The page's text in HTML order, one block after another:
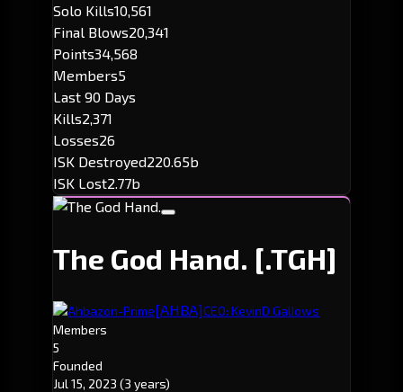
Solo Kills10,561
Final Blows20,341
Points34,568
Members5
Last 90 Days
Kills2,371
Losses26
ISK Destroyed220.65b
ISK Lost2.77b
The God Hand. [.TGH]
Ahbazon-Prime[AHBA]CEO: KevinD GalIows
Members
5
Founded
Jul 15, 2023 (3 years)